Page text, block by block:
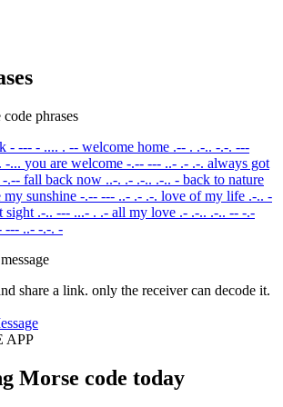
phrases
- --- - .... . -- welcome home .-- . .-.. -.-. ---
-... you are welcome -.-- --- ..- .- .-. always got
-.-- fall back now ..-. .- .-.. .-.. - back to nature
my sunshine -.-- --- ..- .- .-. love of my life .-.. -
sight .-.. --- ...- . .- all my love .- .-.. .-.. -- -.-
--- ..- -.-. -
share a link. only the receiver can decode it.
APP
Morse code today